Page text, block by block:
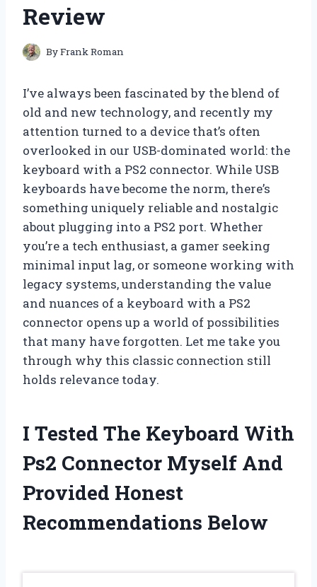
Review
ByFrank Roman
I’ve always been fascinated by the blend of
old and new technology, and recently my
attention turned to a device that’s often
overlooked in our USB-dominated world: the
keyboard with a PS2 connector. While USB
keyboards have become the norm, there’s
something uniquely reliable and nostalgic
about plugging into a PS2 port. Whether
you’re a tech enthusiast, a gamer seeking
minimal input lag, or someone working with
legacy systems, understanding the value
and nuances of a keyboard with a PS2
connector opens up a world of possibilities
that many have forgotten. Let me take you
through why this classic connection still
holds relevance today.
I Tested The Keyboard With
Ps2 Connector Myself And
Provided Honest
Recommendations Below